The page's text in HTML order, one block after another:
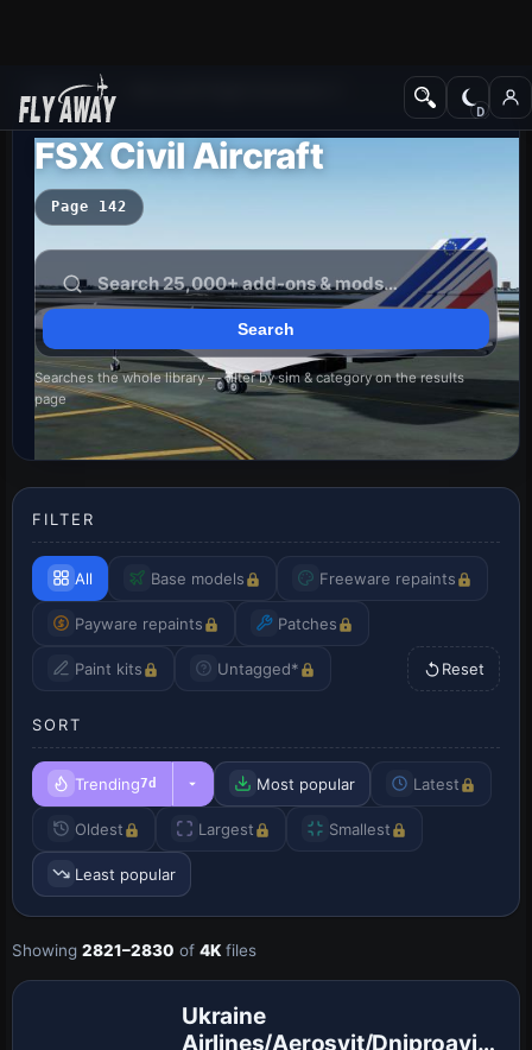
Add-ons
FSX Civil Aircraft
Page 142
Searches the whole library — filter by sim & category on the results
page
FILTER
All Base models Freeware repaints
Payware repaints Patches
Paint kits Untagged* Reset
SORT
Trending7d Most popular Latest
Oldest Largest Smallest
Least popular
Showing 2821–2830 of 4K files
Repaint
Ukraine
Airlines/Aerosvit/Dniproavia